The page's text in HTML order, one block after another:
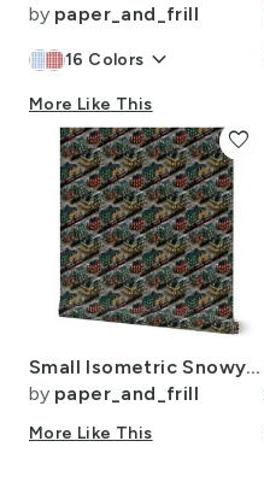
by paper_and_frill
16 Colors keyboard_arrow_down
More Like This
Small Isometric Snowy Christmas Village with Festive Trains and Townhouses
by paper_and_frill
More Like This
favorite